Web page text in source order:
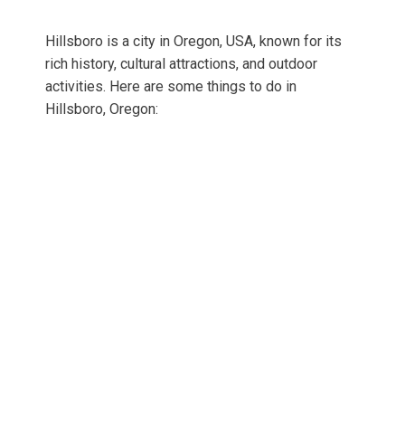
Hillsboro is a city in Oregon, USA, known for its
rich history, cultural attractions, and outdoor
activities. Here are some things to do in
Hillsboro, Oregon: